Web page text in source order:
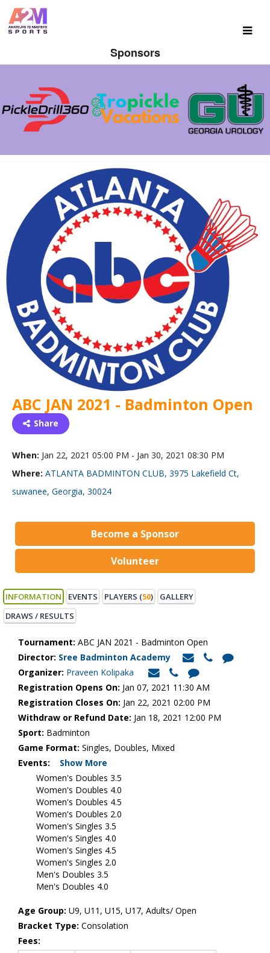
Sponsors
ABC JAN 2021 - Badminton Open
Share
When: Jan 22, 2021 05:00 PM - Jan 30, 2021 08:30 PM
Where: ATLANTA BADMINTON CLUB, 3975 Lakefield Ct,
suwanee, Georgia, 30024
Become a Sponsor
Volunteer
INFORMATION EVENTS PLAYERS (50)
GALLERY
DRAWS / RESULTS
Tournament: ABC JAN 2021 - Badminton Open
Director: Sree Badminton Academy
Organizer: Praveen Kolipaka
Registration Opens On: Jan 07, 2021 11:30 AM
Registration Closes On: Jan 22, 2021 02:00 PM
Withdraw or Refund Date: Jan 18, 2021 12:00 PM
Sport: Badminton
Game Format: Singles, Doubles, Mixed
Events:
Show More
Women's Doubles 3.5
Women's Doubles 4.0
Women's Doubles 4.5
Women's Doubles 2.0
Women's Singles 3.5
Women's Singles 4.0
Women's Singles 4.5
Women's Singles 2.0
Men's Doubles 3.5
Men's Doubles 4.0
Age Group: U9, U11, U15, U17, Adults/ Open
Bracket Type: Consolation
Fees: